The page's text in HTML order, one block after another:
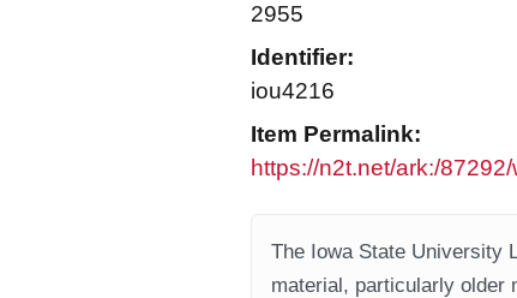
2955
Identifier:
iou4216
Item Permalink:
https://n2t.net/ark:/
The Iowa State University
material, particularly older